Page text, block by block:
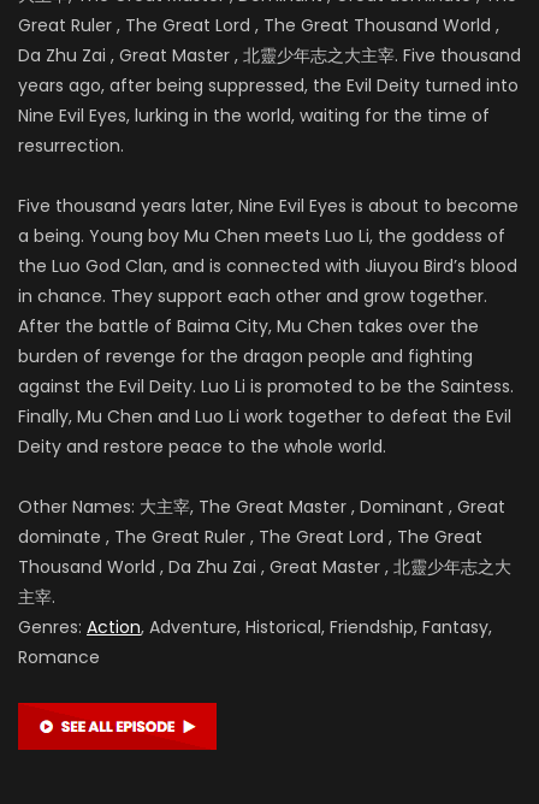
Great Ruler , The Great Lord , The Great Thousand World ,
Da Zhu Zai , Great Master , 北靈少年志之大主宰. Five thousand
years ago, after being suppressed, the Evil Deity turned into
Nine Evil Eyes, lurking in the world, waiting for the time of
resurrection.
Five thousand years later, Nine Evil Eyes is about to become
a being. Young boy Mu Chen meets Luo Li, the goddess of
the Luo God Clan, and is connected with Jiuyou Bird’s blood
in chance. They support each other and grow together.
After the battle of Baima City, Mu Chen takes over the
burden of revenge for the dragon people and fighting
against the Evil Deity. Luo Li is promoted to be the Saintess.
Finally, Mu Chen and Luo Li work together to defeat the Evil
Deity and restore peace to the whole world.
Other Names: 大主宰, The Great Master , Dominant , Great
dominate , The Great Ruler , The Great Lord , The Great
Thousand World , Da Zhu Zai , Great Master , 北靈少年志之大
主宰.
Genres: Action, Adventure, Historical, Friendship, Fantasy,
Romance